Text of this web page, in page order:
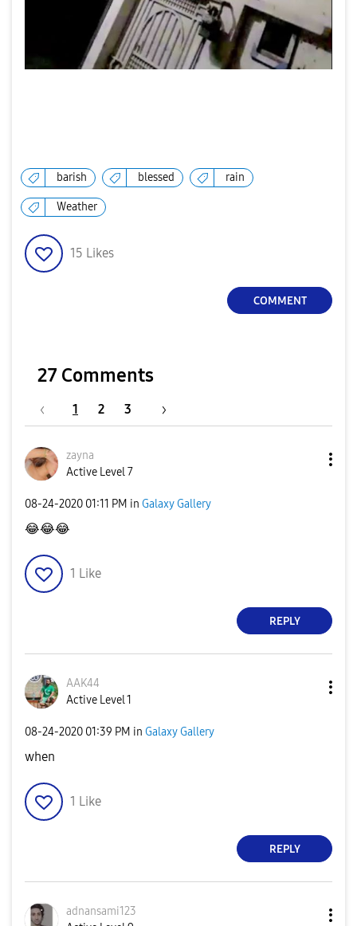
barish blessed rain
Weather
15 Likes
COMMENT
27 Comments
1 2 3
zayna
Active Level 7
‎08-24-2020 01:11 PM in Galaxy Gallery
😂😂😂
1 Like
REPLY
AAK44
Active Level 1
‎08-24-2020 01:39 PM in Galaxy Gallery
when
1 Like
REPLY
adnansami123